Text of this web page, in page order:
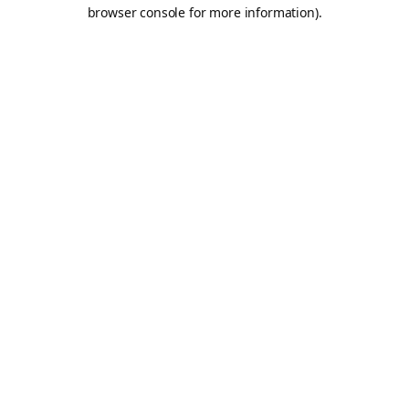
browser console for more information).